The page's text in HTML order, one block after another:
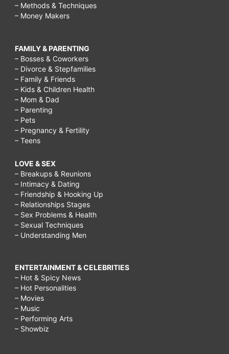
– Methods & Techniques
– Money Makers
FAMILY & PARENTING
– Bosses & Coworkers
– Divorce & Stepfamilies
– Family & Friends
– Kids & Children Health
– Mom & Dad
– Parenting
– Pets
– Pregnancy & Fertility
– Teens
LOVE & SEX
– Breakups & Reunions
– Intimacy & Dating
– Friendship & Hooking Up
– Relationships Stages
– Sex Problems & Health
– Sexual Techniques
– Understanding Men
ENTERTAINMENT & CELEBRITIES
– Hot & Spicy News
– Hot Personalities
– Movies
– Music
– Performing Arts
– Showbiz